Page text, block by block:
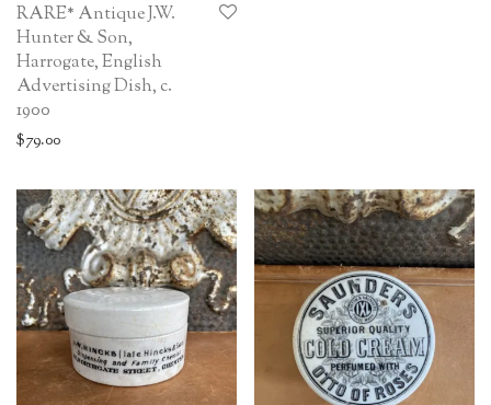
RARE* Antique J.W.
Hunter & Son,
Harrogate, English
Advertising Dish, c.
1900
$79.00